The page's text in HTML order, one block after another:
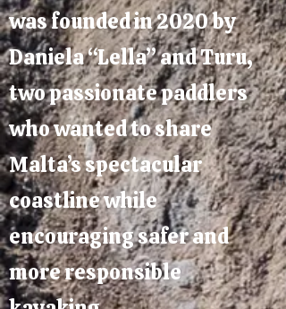
was founded in 2020 by
Daniela “Lella” and Turu,
two passionate paddlers
who wanted to share
Malta’s spectacular
coastline while
encouraging safer and
more responsible